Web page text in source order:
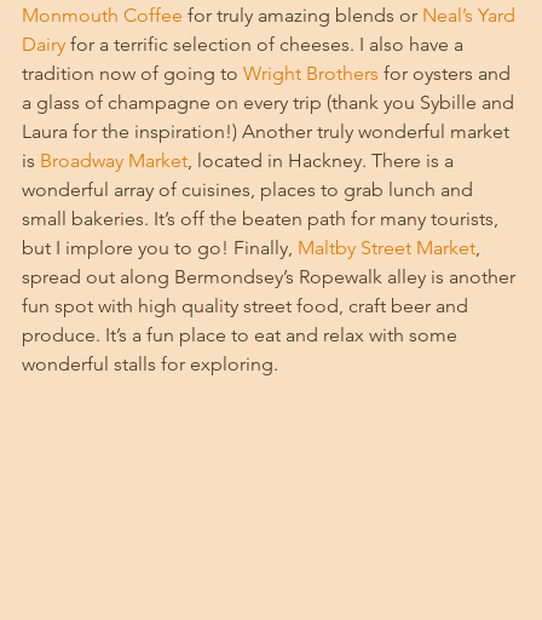
Monmouth Coffee for truly amazing blends or Neal’s Yard
Dairy for a terrific selection of cheeses. I also have a
tradition now of going to Wright Brothers for oysters and
a glass of champagne on every trip (thank you Sybille and
Laura for the inspiration!) Another truly wonderful market
is Broadway Market, located in Hackney. There is a
wonderful array of cuisines, places to grab lunch and
small bakeries. It’s off the beaten path for many tourists,
but I implore you to go! Finally, Maltby Street Market,
spread out along Bermondsey’s Ropewalk alley is another
fun spot with high quality street food, craft beer and
produce. It’s a fun place to eat and relax with some
wonderful stalls for exploring.